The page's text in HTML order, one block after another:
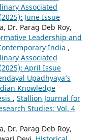
Associated
June Issue
Dr. Parag Deb Roy,
Leadership and
India ,
Associated
April Issue
Upadhyaya’s
Knowledge
, Stallion Journal for
Studies: Vol. 4
Dr. Parag Deb Roy,